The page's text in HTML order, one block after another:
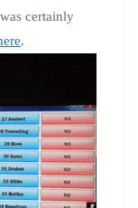
certainly
.